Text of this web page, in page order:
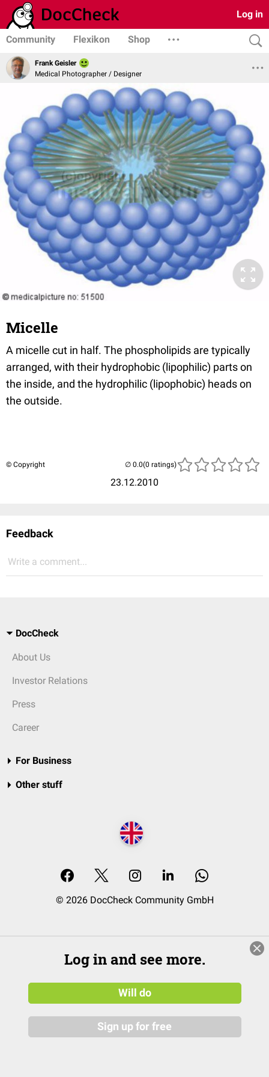
Log in
Community Flexikon Shop
Frank Geisler
Medical Photographer / Designer
Micelle
A micelle cut in half. The phospholipids are typically
arranged, with their hydrophobic (lipophilic) parts on
the inside, and the hydrophilic (lipophobic) heads on
the outside.
© Copyright
23.12.2010
(0 ratings)
Feedback
Write a comment...
DocCheck
About Us
Investor Relations
Press
Career
For Business
Other stuff
© 2026 DocCheck Community GmbH
Log in and see more.
Will do
Sign up for free